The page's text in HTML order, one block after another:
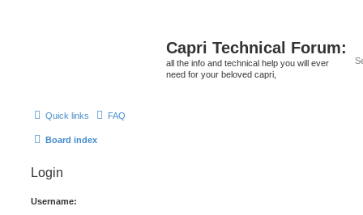
Capri Technical Forum:
all the info and technical help you will ever
need for your beloved capri,
Quick links FAQ
Board index
Login
Username: